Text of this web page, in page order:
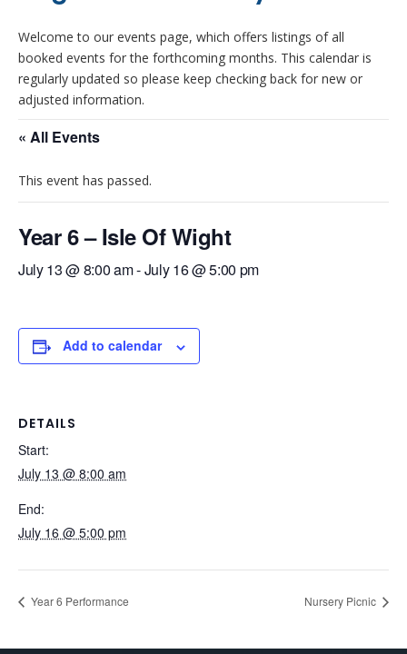
Welcome to our events page, which offers listings of all
booked events for the forthcoming months. This calendar is
regularly updated so please keep checking back for new or
adjusted information.
« All Events
This event has passed.
Year 6 – Isle Of Wight
July 13 @ 8:00 am-July 16 @ 5:00 pm
Add to calendar
DETAILS
Start:
July 13 @ 8:00 am
End:
July 16 @ 5:00 pm
Year 6 Performance Nursery Picnic